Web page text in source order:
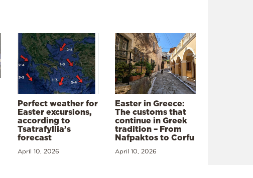
Perfect weather for
Easter excursions,
according to
Tsatrafyllia’s
forecast
April 10, 2026
Easter in Greece:
The customs that
continue in Greek
tradition – From
Nafpaktos to Corfu
April 10, 2026